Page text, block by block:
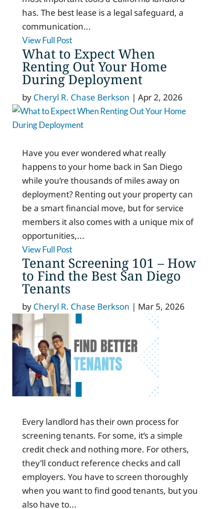
has. The best lease is a legal safeguard, a
communication...
View Full Post
What to Expect When
Renting Out Your Home
During Deployment
by Cheryl R. Chase Berkson | Apr 2, 2026
Have you ever wondered what really
happens to your home back in San Diego
while you’re thousands of miles away on
deployment? Renting out your property can
be a smart financial move, but for service
members it also comes with a unique mix of
opportunities,...
View Full Post
Tenant Screening 101 – How
to Find the Best San Diego
Tenants
by Cheryl R. Chase Berkson | Mar 5, 2026
Every landlord has their own process for
screening tenants. For some, it’s a simple
credit check and nothing more. For others,
they’ll conduct reference checks and call
employers. You have to screen thoroughly
when you want to find good tenants, but you
also have to...